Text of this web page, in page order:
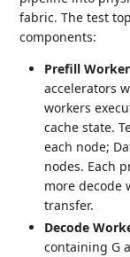
fabric. The test
components:
Prefill
accelerators
workers
cache state.
each node;
nodes. Each
more decode
transfer.
Decode
containing G